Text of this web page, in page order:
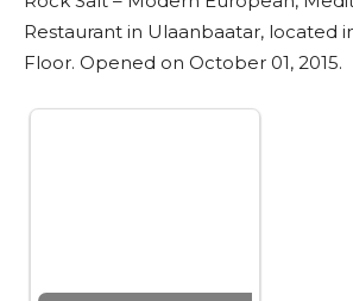
Search
Restaurant in Ulaanbaatar, located
Floor. Opened on October 01, 2015.